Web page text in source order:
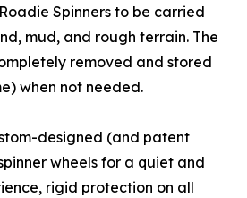
Spinners to be carried
mud, and rough terrain. The
removed and stored
when not needed.
designed (and patent
wheels for a quiet and
rigid protection on all